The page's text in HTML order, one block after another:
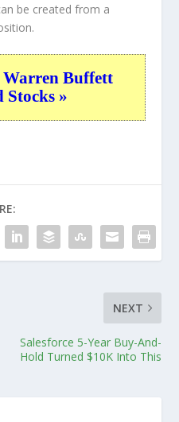
be created from a
Buffett
Stocks »
NEXT
Salesforce 5-Year Buy-And-
Hold Turned $10K Into This